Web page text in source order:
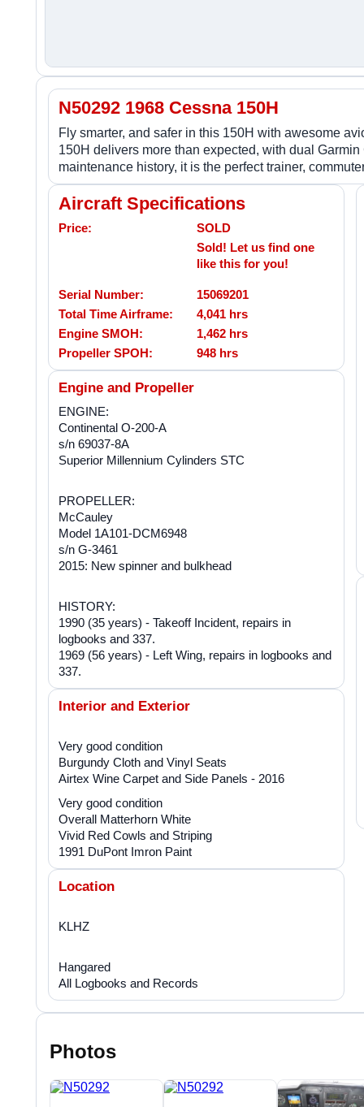
N50292 1968 Cessna 150H
Fly smarter, and safer in this 150H with awesome
150H delivers more than expected, with dual
maintenance history, it is the perfect trainer,
Aircraft Specifications
Price:
SOLD
Sold! Let us find one
like this for you!
Serial Number:
15069201
Total Time Airframe:
4,041 hrs
Engine SMOH:
1,462 hrs
Propeller SPOH:
948 hrs
Engine and Propeller
ENGINE:
Continental O-200-A
s/n 69037-8A
Superior Millennium Cylinders STC
PROPELLER:
McCauley
Model 1A101-DCM6948
s/n G-3461
2015: New spinner and bulkhead
HISTORY:
1990 (35 years) - Takeoff Incident, repairs in
logbooks and 337.
1969 (56 years) - Left Wing, repairs in logbooks and
337.
Interior and Exterior
Very good condition
Burgundy Cloth and Vinyl Seats
Airtex Wine Carpet and Side Panels - 2016
Very good condition
Overall Matterhorn White
Vivid Red Cowls and Striping
1991 DuPont Imron Paint
Location
KLHZ
Hangared
All Logbooks and Records
Photos